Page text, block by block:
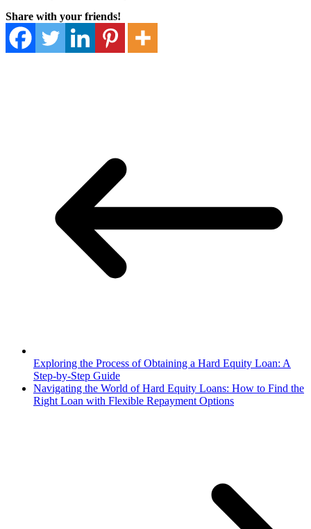
Share with your friends!
Exploring the Process of Obtaining a Hard Equity Loan: A
Step-by-Step Guide
Navigating the World of Hard Equity Loans: How to Find the
Right Loan with Flexible Repayment Options